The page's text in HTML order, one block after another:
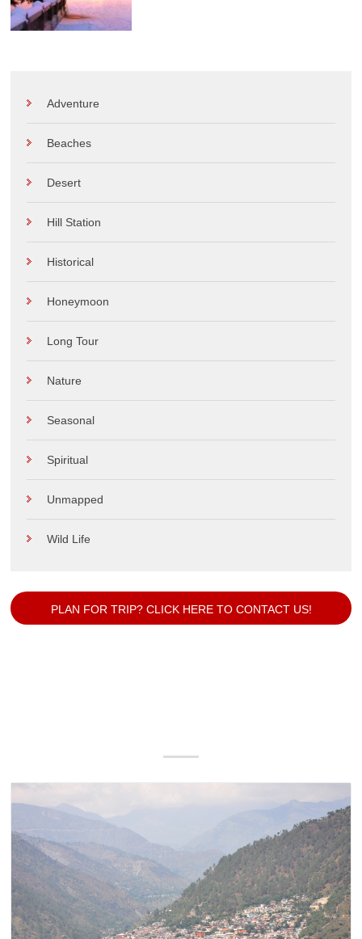
Adventure
Beaches
Desert
Hill Station
Historical
Honeymoon
Long Tour
Nature
Seasonal
Spiritual
Unmapped
Wild Life
PLAN FOR TRIP? CLICK HERE TO CONTACT US!